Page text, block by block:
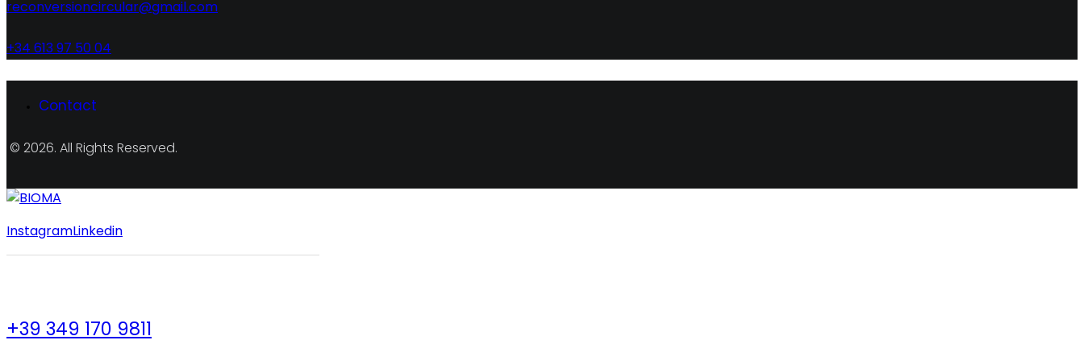
reconversioncircular@gmail.com
+34 613 97 50 04
Contact
© 2026. All Rights Reserved.
InstagramLinkedin
+39 349 170 9811